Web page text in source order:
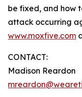
be fixed, and how
attack occurring
www.moxfive.com
CONTACT:
Madison Reardon